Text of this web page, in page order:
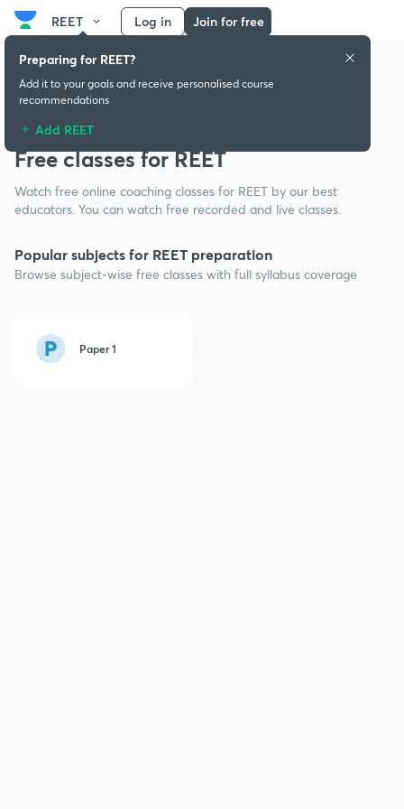
REET Log in Join for free
Free classes for REET
Watch free online coaching classes for REET by our best
educators. You can watch free recorded and live classes.
Popular subjects for REET preparation
Browse subject-wise free classes with full syllabus coverage
Paper 1
Preparing for REET?
Add it to your goals and receive personalised course
recommendations
Add REET